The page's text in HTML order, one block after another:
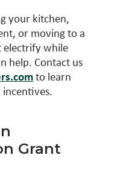
your kitchen,
or moving to a
electrify while
help. Contact us
to learn
Grant